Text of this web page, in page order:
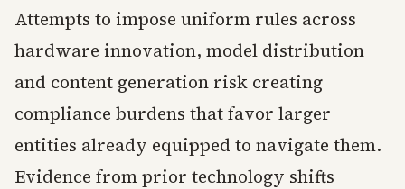
Attempts to impose uniform rules across
hardware innovation, model distribution
and content generation risk creating
compliance burdens that favor larger
entities already equipped to navigate them.
Evidence from prior technology shifts